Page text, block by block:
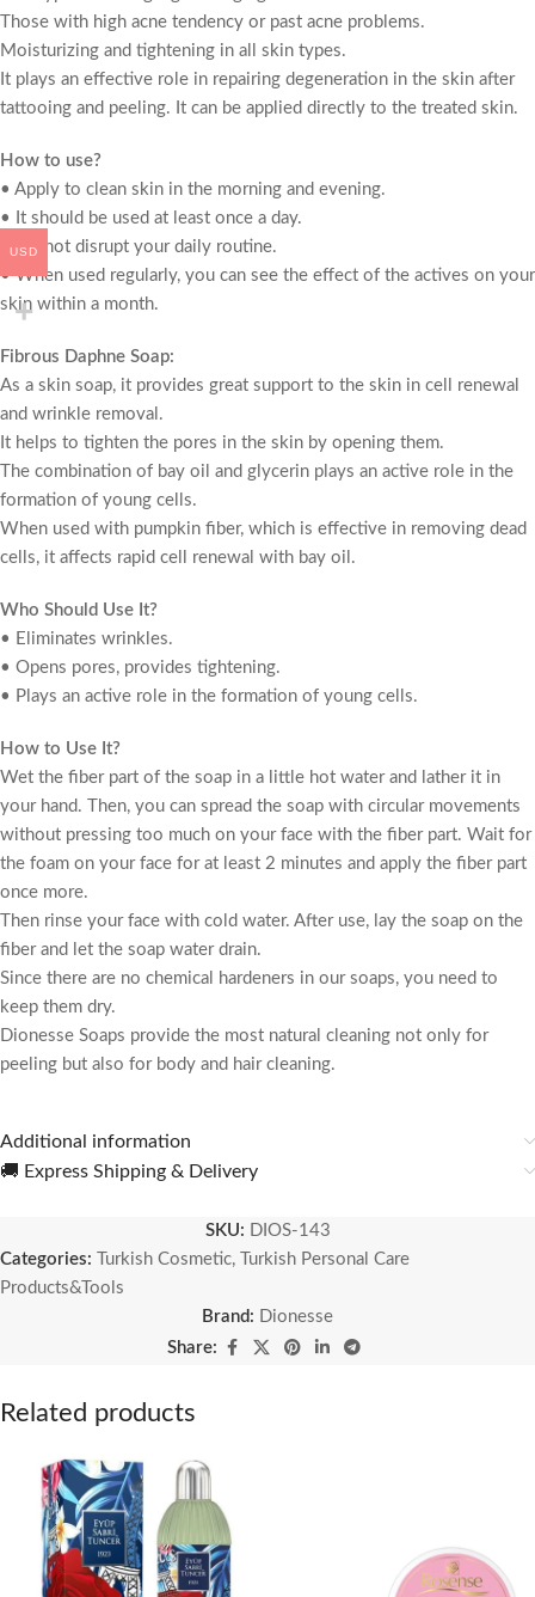
Those with high acne tendency or past acne problems.
Moisturizing and tightening in all skin types.
It plays an effective role in repairing degeneration in the skin after
tattooing and peeling. It can be applied directly to the treated skin.
How to use?
• Apply to clean skin in the morning and evening.
• It should be used at least once a day.
• Do not disrupt your daily routine.
• When used regularly, you can see the effect of the actives on your
skin within a month.
Fibrous Daphne Soap:
As a skin soap, it provides great support to the skin in cell renewal
and wrinkle removal.
It helps to tighten the pores in the skin by opening them.
The combination of bay oil and glycerin plays an active role in the
formation of young cells.
When used with pumpkin fiber, which is effective in removing dead
cells, it affects rapid cell renewal with bay oil.
Who Should Use It?
• Eliminates wrinkles.
• Opens pores, provides tightening.
• Plays an active role in the formation of young cells.
How to Use It?
Wet the fiber part of the soap in a little hot water and lather it in
your hand. Then, you can spread the soap with circular movements
without pressing too much on your face with the fiber part. Wait for
the foam on your face for at least 2 minutes and apply the fiber part
once more.
Then rinse your face with cold water. After use, lay the soap on the
fiber and let the soap water drain.
Since there are no chemical hardeners in our soaps, you need to
keep them dry.
Dionesse Soaps provide the most natural cleaning not only for
peeling but also for body and hair cleaning.
Additional information
🚚 Express Shipping & Delivery
SKU: DIOS-143
Categories:
Turkish Cosmetic,
Turkish Personal Care
Products&Tools
Brand: Dionesse
Share:
Related products
USD